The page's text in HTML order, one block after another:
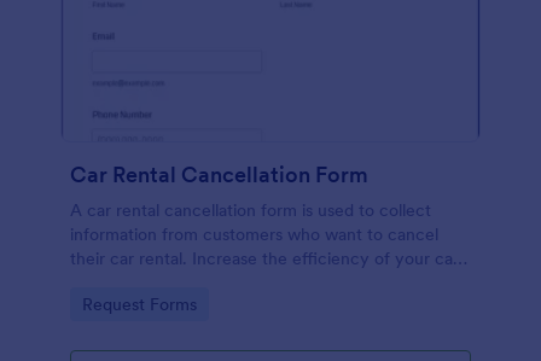
Car Rental Cancellation Form
A car rental cancellation form is used to collect
information from customers who want to cancel
their car rental. Increase the efficiency of your car
Go to Category:
Request Forms